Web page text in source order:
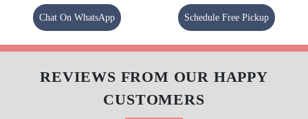
Chat On WhatsApp Schedule Free Pickup
REVIEWS FROM OUR HAPPY
CUSTOMERS